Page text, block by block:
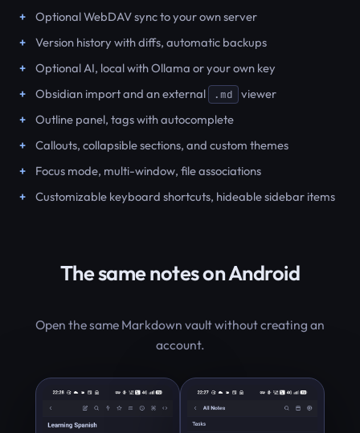
Optional WebDAV sync to your own server
Version history with diffs, automatic backups
Optional AI, local with Ollama or your own key
Obsidian import and an external
.md
viewer
Outline panel, tags with autocomplete
Callouts, collapsible sections, and custom themes
Focus mode, multi-window, file associations
Customizable keyboard shortcuts, hideable sidebar items
The same notes on Android
Open the same Markdown vault without creating an
account.